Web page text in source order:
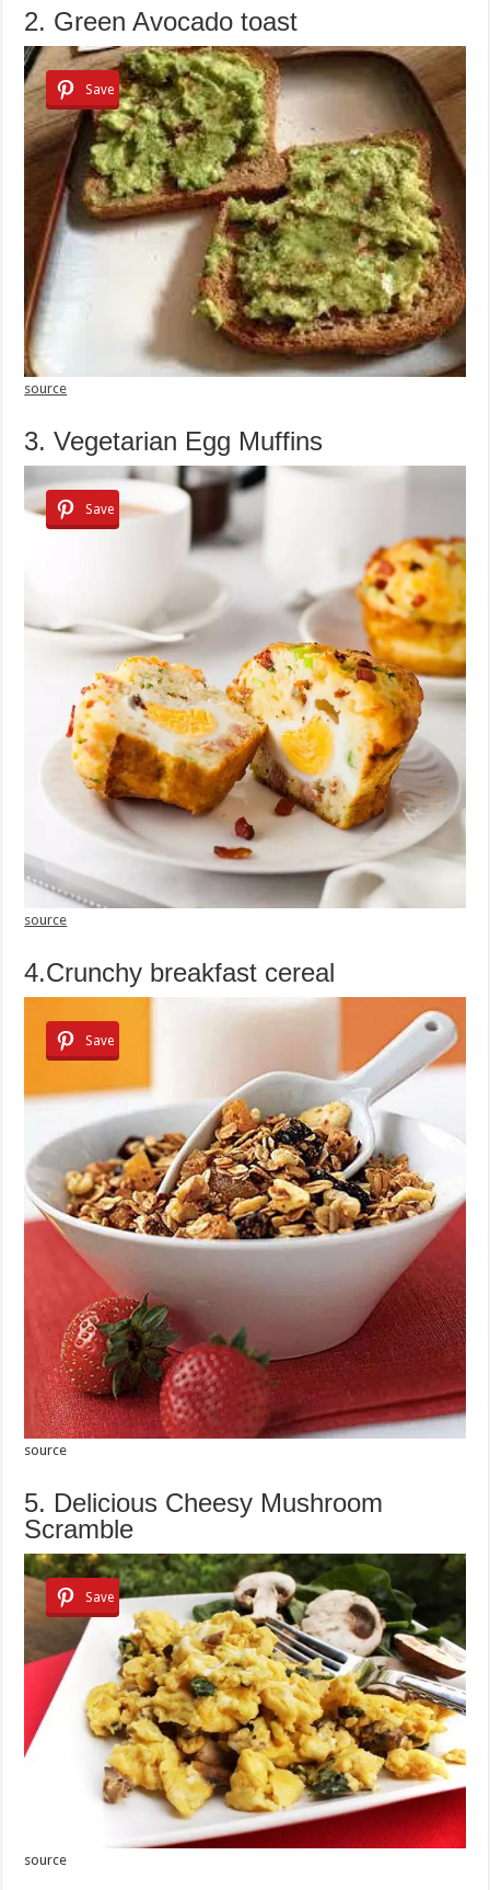
2. Green Avocado toast
Save
source
3. Vegetarian Egg Muffins
Save
source
4.Crunchy breakfast cereal
Save
source
5. Delicious Cheesy Mushroom
Scramble
Save
source